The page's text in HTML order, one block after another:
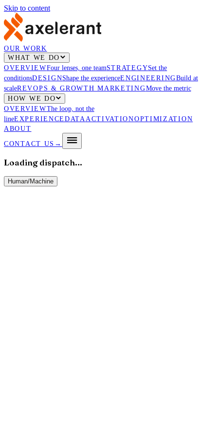
Skip to content
OUR WORK
WHAT WE DO
OVERVIEWFour lenses, one teamSTRATEGYSet the
conditionsDESIGNShape the experienceENGINEERINGBuild at
scaleREVOPS & GROWTH MARKETINGMove the metric
HOW WE DO
OVERVIEWThe loop, not the
lineEXPERIENCE DATAACTIVATIONOPTIMIZATION
ABOUT
CONTACT US →
Loading dispatch…
Human/Machine